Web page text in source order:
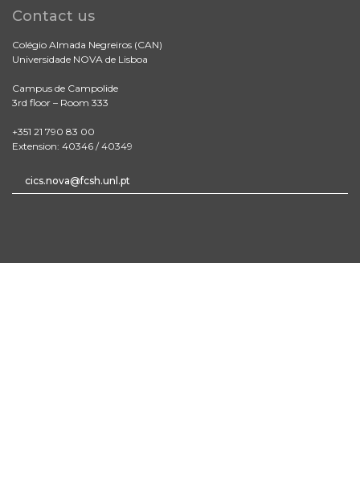
Contact us
Colégio Almada Negreiros (CAN)
Universidade NOVA de Lisboa
Campus de Campolide
3rd floor – Room 333
+351 21 790 83 00
Extension: 40346 / 40349
cics.nova@fcsh.unl.pt